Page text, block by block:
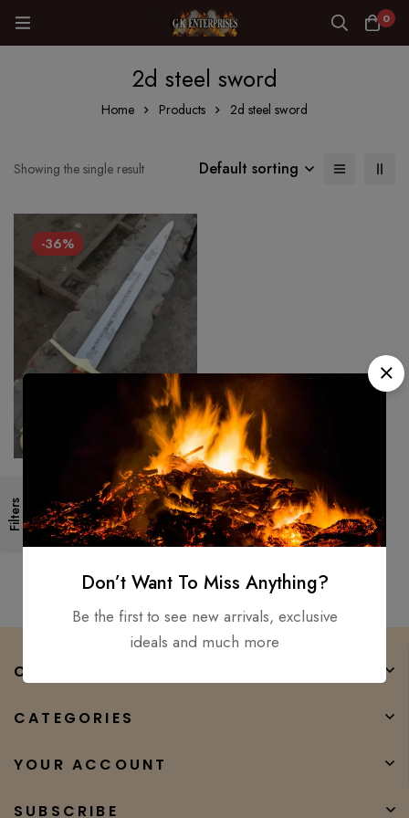
0
2d steel sword
Home Products 2d steel sword
Filters
Showing the single result Default sorting
-36%
Hand Forged -High Carbon
Steel Viking Sword Sharp /
Battle Ready, Medieval Sword
$250.00 $160.00
COMPANY
CATEGORIES
YOUR ACCOUNT
SUBSCRIBE
Don’t Want To Miss Anything?
Be the first to see new arrivals, exclusive
ideals and much more